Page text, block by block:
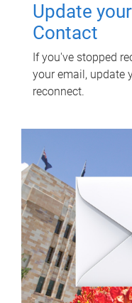
Update
Contact
If you've stopped
your email, update
reconnect.